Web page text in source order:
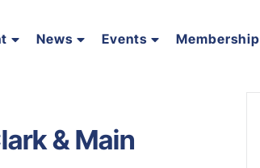
News Events Membership
& Main